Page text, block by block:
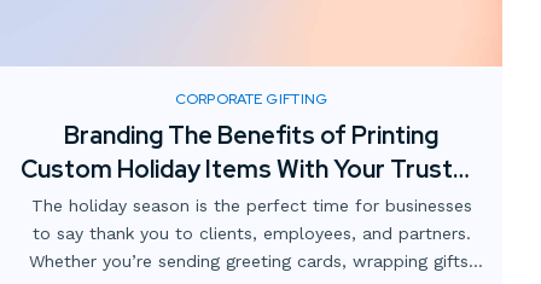
CORPORATE GIFTING
Branding The Benefits of Printing
Custom Holiday Items With Your Trusted
Print Partner
The holiday season is the perfect time for businesses
to say thank you to clients, employees, and partners.
Whether you’re sending greeting cards, wrapping gifts,